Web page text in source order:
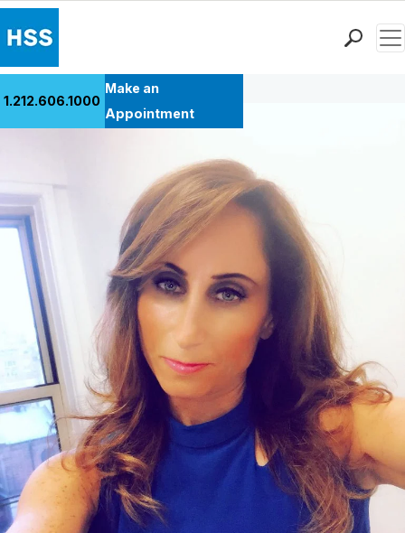
Research & Education
Giving
Careers
Why Choose HSS
MyHSS Sign In
1.212.606.1000
Make an
Appointment
Back to Patient Stories Overview